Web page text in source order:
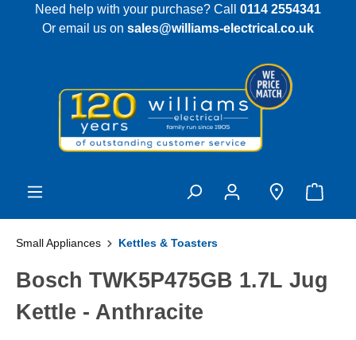
content
Need help with your purchase? Call 0114 2554341
Or email us on sales@williams-electrical.co.uk
Small Appliances Kettles & Toasters
Bosch TWK5P475GB 1.7L Jug
Kettle - Anthracite